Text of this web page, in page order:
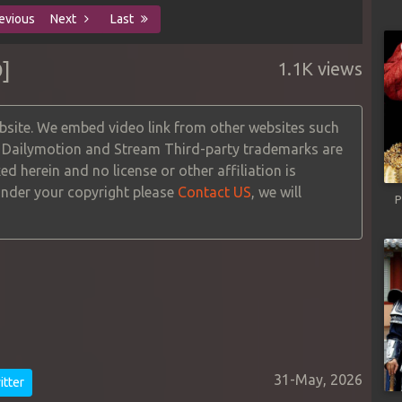
Next Last
1.1K views
We embed video link from other websites such
Dailymotion and Stream Third-party trademarks are
herein and no license or other affiliation is
your copyright please Contact US, we will
31-May, 2026